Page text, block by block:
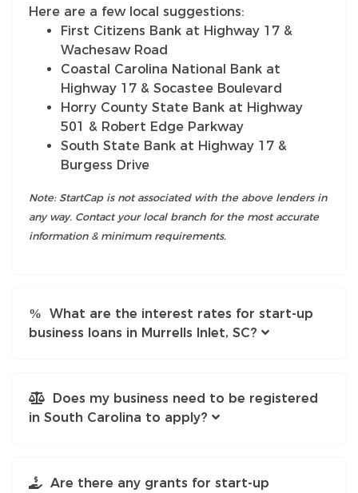
Here are a few local suggestions:
First Citizens Bank at Highway 17 &
Wachesaw Road
Coastal Carolina National Bank at
Highway 17 & Socastee Boulevard
Horry County State Bank at Highway
501 & Robert Edge Parkway
South State Bank at Highway 17 &
Burgess Drive
Note: StartCap is not associated with the above lenders in
any way. Contact your local branch for the most accurate
information & minimum requirements.
What are the interest rates for start-up
business loans in Murrells Inlet, SC?
Does my business need to be registered
in South Carolina to apply?
Are there any grants for start-up